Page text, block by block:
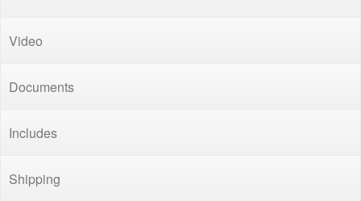
Video
Documents
Includes
Shipping